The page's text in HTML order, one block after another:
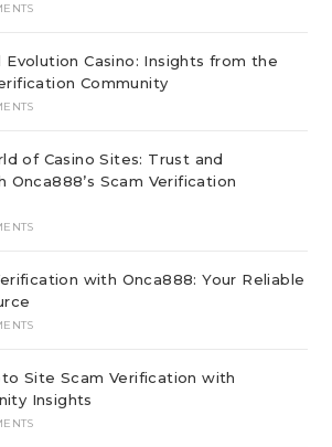
Casino: Insights from the
Community
of Casino Sites: Trust and
Onca888’s Scam Verification
with Onca888: Your Reliable
Site Scam Verification with
Insights